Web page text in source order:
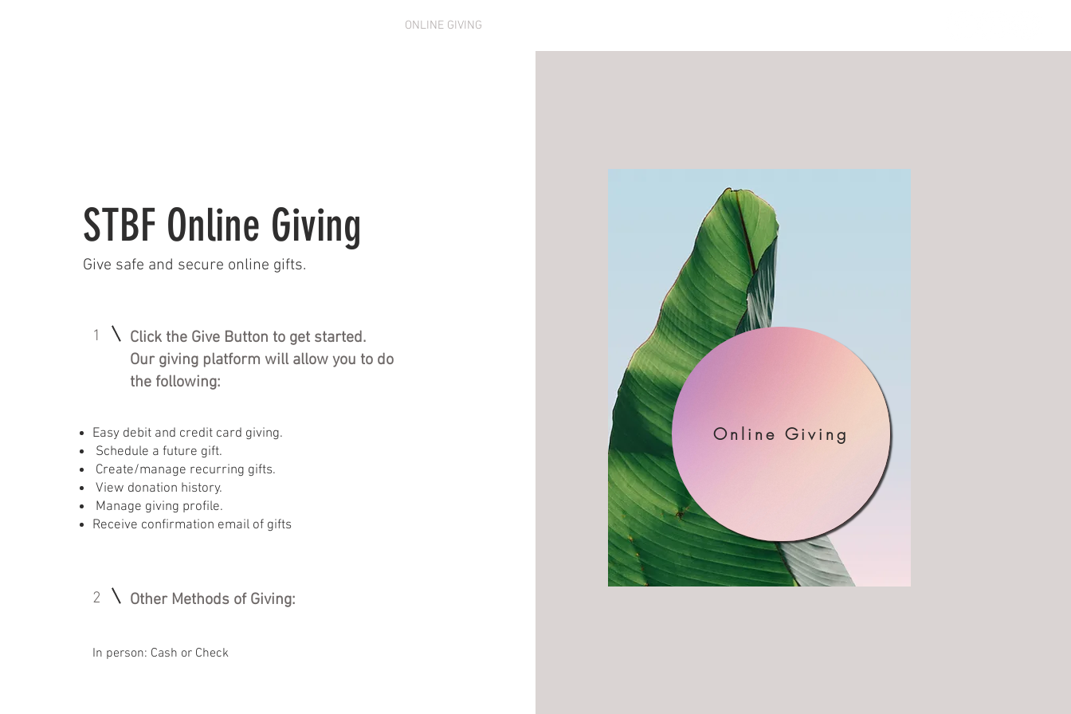
ONLINE GIVING
STBF Online Giving
Give safe and secure online gifts.
1
Click the Give Button to get started.
Our giving platform will allow you to do
the following:
Easy debit and credit card giving.
Schedule a future gift.
Create/manage recurring gifts.
View donation history.
Manage giving profile.
Receive confirmation email of gifts
2 Other Methods of Giving:
In person: Cash or Check
Online Giving